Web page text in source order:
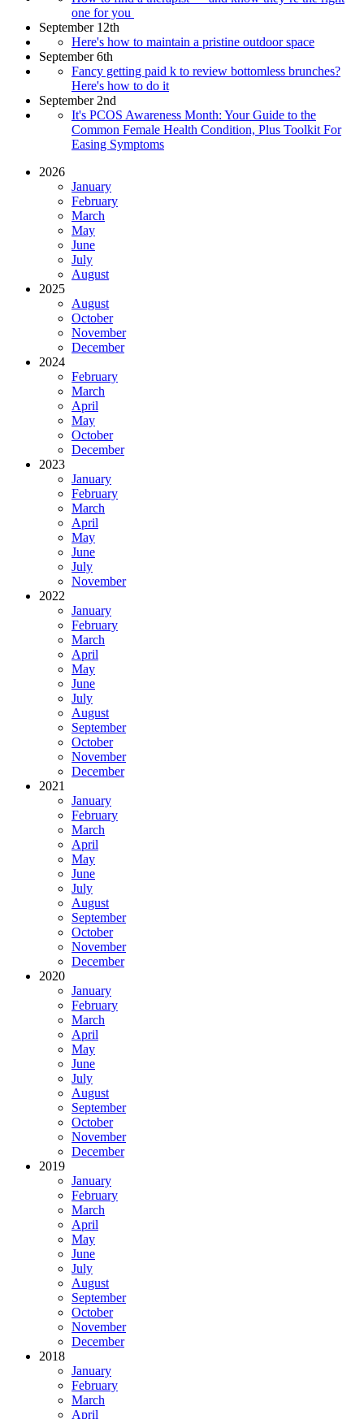
one for you
September 12th
Here's how to maintain a pristine outdoor space
September 6th
Fancy getting paid k to review bottomless brunches?
Here's how to do it
September 2nd
It's PCOS Awareness Month: Your Guide to the
Common Female Health Condition, Plus Toolkit For
Easing Symptoms
2026
January
February
March
May
June
July
August
2025
August
October
November
December
2024
February
March
April
May
October
December
2023
January
February
March
April
May
June
July
November
2022
January
February
March
April
May
June
July
August
September
October
November
December
2021
January
February
March
April
May
June
July
August
September
October
November
December
2020
January
February
March
April
May
June
July
August
September
October
November
December
2019
January
February
March
April
May
June
July
August
September
October
November
December
2018
January
February
March
April